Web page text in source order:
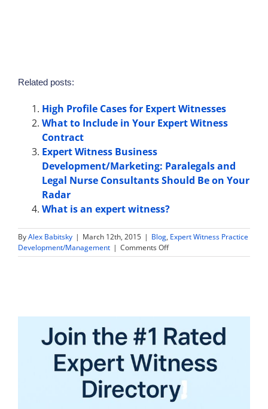
Related posts:
High Profile Cases for Expert Witnesses
What to Include in Your Expert Witness
Contract
Expert Witness Business
Development/Marketing: Paralegals and
Legal Nurse Consultants Should Be on Your
Radar
What is an expert witness?
ByAlex Babitsky | March 12th, 2015 | Blog, Expert Witness Practice
Development/Management | Comments Offon
10
Witness
Practice